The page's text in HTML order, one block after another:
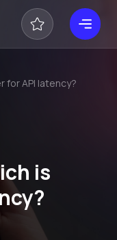
for API latency?
is